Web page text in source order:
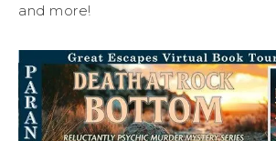
and more!